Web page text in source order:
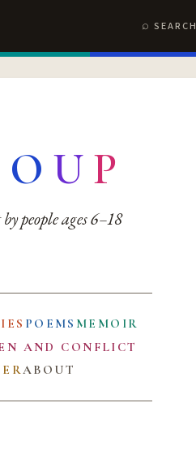
SEARCH
O UP
people ages 6–18
POEMS MEMOIR
AND CONFLICT
ABOUT